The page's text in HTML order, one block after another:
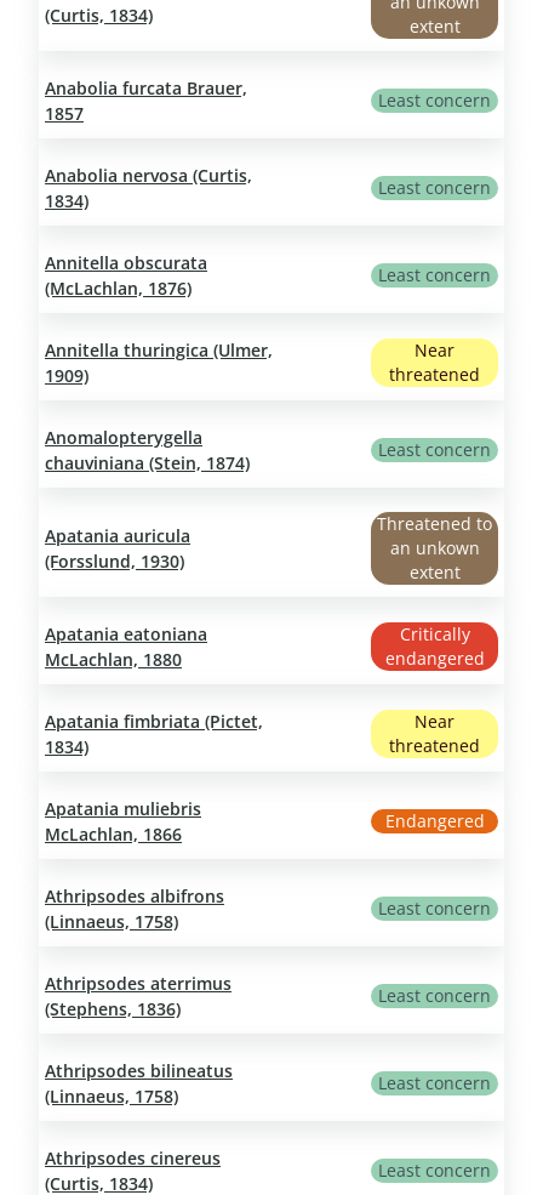
(Curtis, 1834)
extent
Anabolia furcata Brauer,
1857
Least concern
Anabolia nervosa (Curtis,
1834)
Least concern
Annitella obscurata
(McLachlan, 1876)
Least concern
Annitella thuringica (Ulmer,
1909)
Near
threatened
Anomalopterygella
chauviniana (Stein, 1874)
Least concern
Apatania auricula
(Forsslund, 1930)
Threatened to
an unkown
extent
Apatania eatoniana
McLachlan, 1880
Critically
endangered
Apatania fimbriata (Pictet,
1834)
Near
threatened
Apatania muliebris
McLachlan, 1866
Endangered
Athripsodes albifrons
(Linnaeus, 1758)
Least concern
Athripsodes aterrimus
(Stephens, 1836)
Least concern
Athripsodes bilineatus
(Linnaeus, 1758)
Least concern
Athripsodes cinereus
(Curtis, 1834)
Least concern